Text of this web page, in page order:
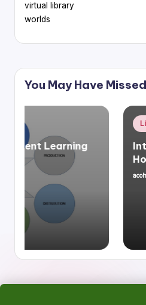
virtual library
worlds
You May Have Missed
Library Planning Research
Integrating Library
Housing, Mixed Use
acohen